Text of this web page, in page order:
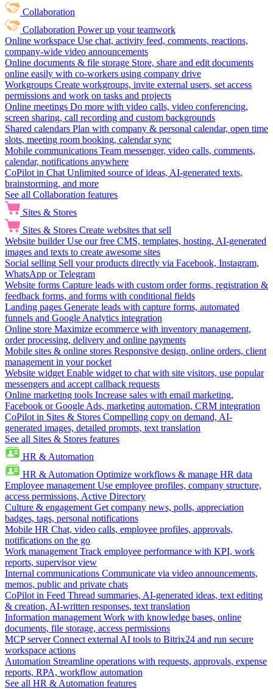
Collaboration
Collaboration Power up your teamwork
Online workspace Use chat, activity feed, comments, reactions,
company-wide video announcements
Online documents & file storage Store, share and edit documents
online easily with co-workers using company drive
Workgroups Create workgroups, invite external users, set access
permissions and work on tasks and projects
Online meetings Do more with video calls, video conferencing,
screen sharing, call recording and custom backgrounds
Shared calendars Plan with company & personal calendar, open time
slots, meeting room booking, calendar sync
Mobile communications Team messenger, video calls, comments,
calendar, notifications anywhere
CoPilot in Chat Unlimited source of ideas, AI-generated texts,
brainstorming, and more
See all Collaboration features
Sites & Stores
Sites & Stores Create websites that sell
Website builder Use our free CMS, templates, hosting, AI-generated
images and texts to create awesome sites
Social selling Sell your products directly via Facebook, Instagram,
WhatsApp or Telegram
Website forms Capture leads with custom order forms, registration &
feedback forms, and forms with conditional fields
Landing pages Generate leads with capture forms, automated
funnels and Google Analytics integration
Online store Maximize ecommerce with inventory management,
order processing, delivery and online payments
Mobile sites & online stores Responsive design, online orders, client
management in your pocket
Website widget Enable widget to chat with site visitors, use popular
messengers and accept callback requests
Online marketing tools Increase sales with email marketing,
Facebook or Google Ads, marketing automation, CRM integration
CoPilot in Sites & Stores Compelling copy on demand, AI-
generated images, detailed prompts, text translation
See all Sites & Stores features
HR & Automation
HR & Automation Optimize workflows & manage HR data
Employee management Use employee profiles, company structure,
access permissions, Active Directory
Culture & engagement Get company news, polls, appreciation
badges, tags, personal notifications
Mobile HR Chat, video calls, employee profiles, approvals,
notifications on the go
Work management Track employee performance with KPI, work
reports, supervisor view
Internal communications Communicate via video announcements,
memos, public and private chats
CoPilot in Feed Thread summaries, AI-generated ideas, text editing
& creation, AI-written responses, text translation
Information management Work with knowledge bases, online
documents, file storage, access permissions
MCP server Connect external AI tools to Bitrix24 and run secure
workspace actions
Automation Streamline operations with requests, approvals, expense
reports, RPA, workflow automation
See all HR & Automation features